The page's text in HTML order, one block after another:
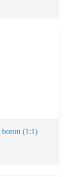
(1:1)